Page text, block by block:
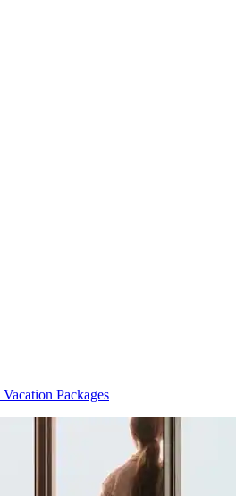
Packages